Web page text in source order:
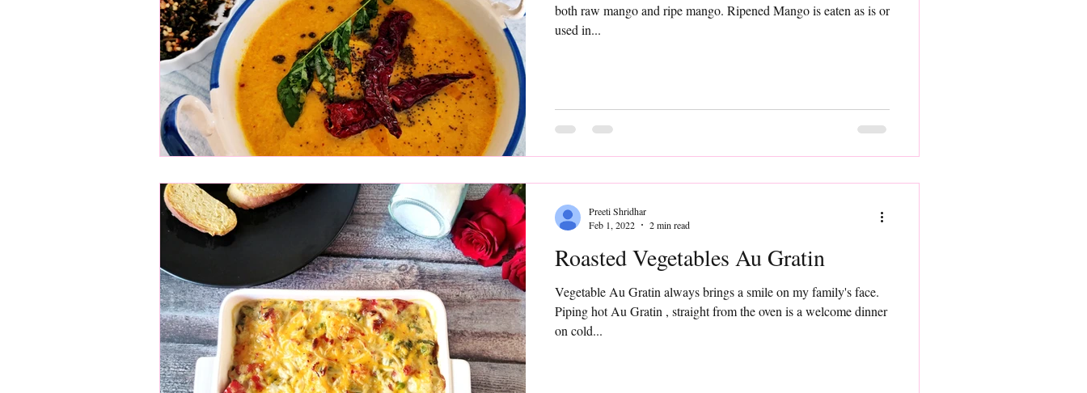
both raw mango and ripe mango. Ripened Mango is eaten as is or
used in...
Roasted Vegetables Au Gratin
Vegetable Au Gratin always brings a smile on my family's face.
Piping hot Au Gratin , straight from the oven is a welcome dinner
on cold...
Preeti Shridhar
Feb 1, 2022
2 min read